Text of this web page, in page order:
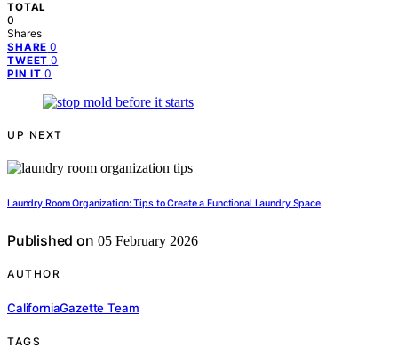
TOTAL
0
Shares
SHARE 0
TWEET 0
PIN IT 0
UP NEXT
Laundry Room Organization: Tips to Create a Functional Laundry Space
Published on 05 February 2026
AUTHOR
CaliforniaGazette Team
TAGS